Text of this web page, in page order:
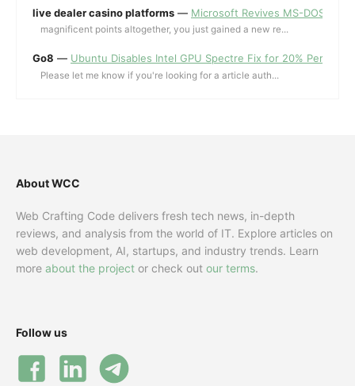
live dealer casino platforms — Microsoft Revives MS-DOS
magnificent points altogether, you just gained a new re...
Go8 — Ubuntu Disables Intel GPU Spectre Fix for 20%
Please let me know if you're looking for a article auth...
About WCC
Web Crafting Code delivers fresh tech news, in-depth
reviews, and analysis from the world of IT. Explore articles on
web development, AI, startups, and industry trends. Learn
more about the project or check out our terms.
Follow us